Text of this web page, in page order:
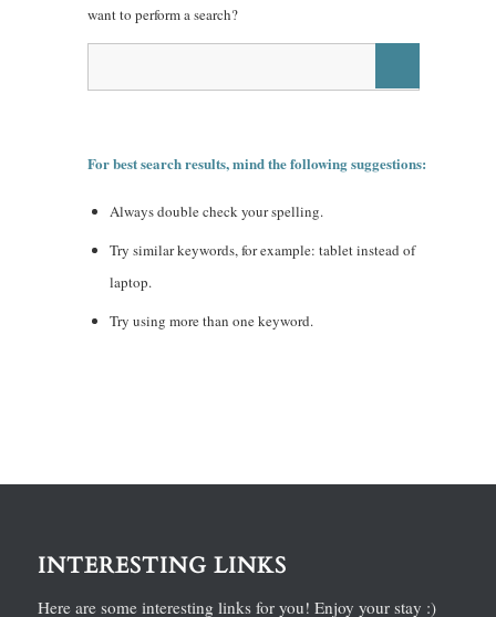
want to perform a search?
For best search results, mind the following suggestions:
Always double check your spelling.
Try similar keywords, for example: tablet instead of
laptop.
Try using more than one keyword.
INTERESTING LINKS
Here are some interesting links for you! Enjoy your stay :)